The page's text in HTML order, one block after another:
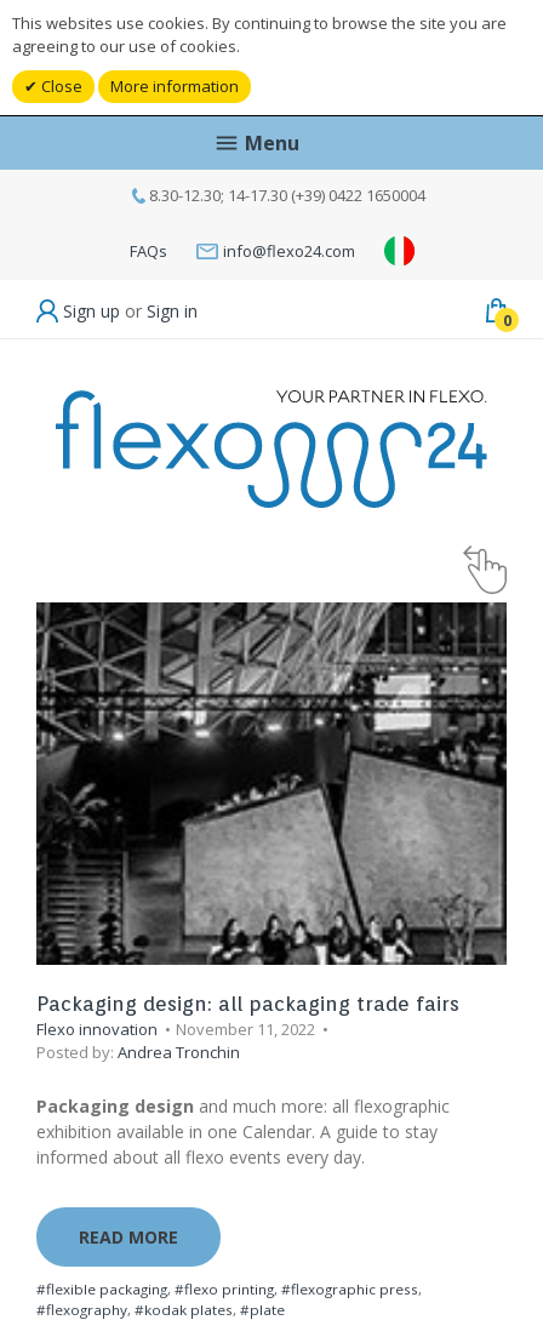
This websites use cookies. By continuing to browse the site you are
agreeing to our use of cookies.
Close
More information
Menu
8.30-12.30; 14-17.30 (+39) 0422 1650004
FAQs info@flexo24.com
Sign up or Sign in 0
Packaging design: all packaging trade fairs
Flexo innovation
November 11, 2022
Posted by: Andrea Tronchin
Packaging design and much more: all flexographic
exhibition available in one Calendar. A guide to stay
informed about all flexo events every day.
READ MORE
#flexible packaging, #flexo printing, #flexographic press,
#flexography, #kodak plates, #plate